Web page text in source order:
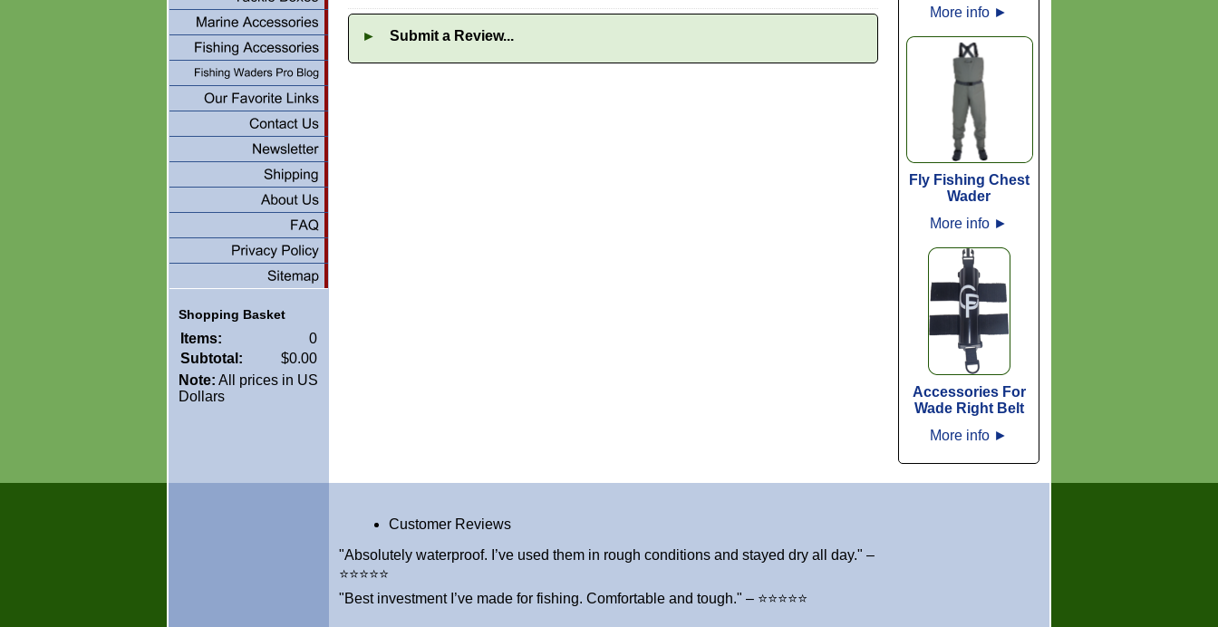
Shopping Basket
Items:
0
Subtotal:
$0.00
Note: All prices in US
Dollars
► Submit a Review...
More info ►
Fly Fishing Chest
Wader
More info ►
Accessories For
Wade Right Belt
More info ►
Customer Reviews
"Absolutely waterproof. I’ve used them in rough conditions and stayed dry all day." –
⭐⭐⭐⭐⭐
"Best investment I’ve made for fishing. Comfortable and tough." – ⭐⭐⭐⭐⭐